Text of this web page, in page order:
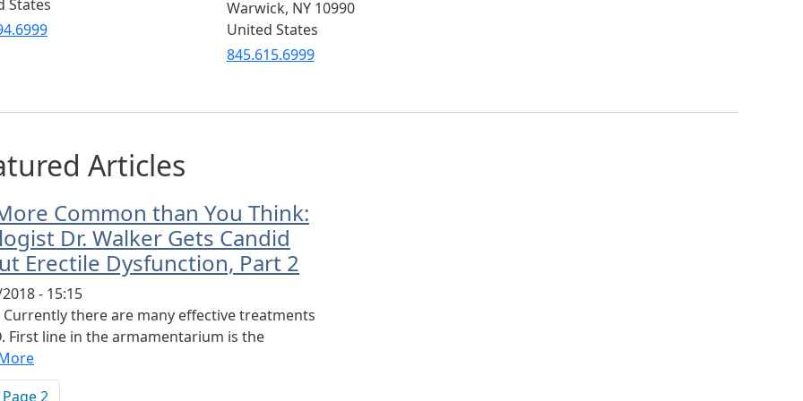
States
Warwick, NY 10990
United States
845.615.6999
Articles
Common than You Think:
Dr. Walker Gets Candid
Erectile Dysfunction, Part 2
- 15:15
Currently there are many effective treatments
First line in the armamentarium is the
page
Page 2